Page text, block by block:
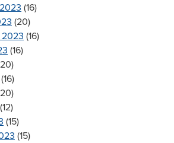
(16)
(20)
(16)
(16)
(16)
(12)
(15)
(15)